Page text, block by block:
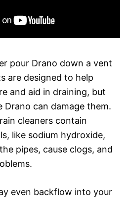
pour Drano down a vent
are designed to help
and aid in draining, but
Drano can damage them.
cleaners contain
like sodium hydroxide,
pipes, cause clogs, and
even backflow into your